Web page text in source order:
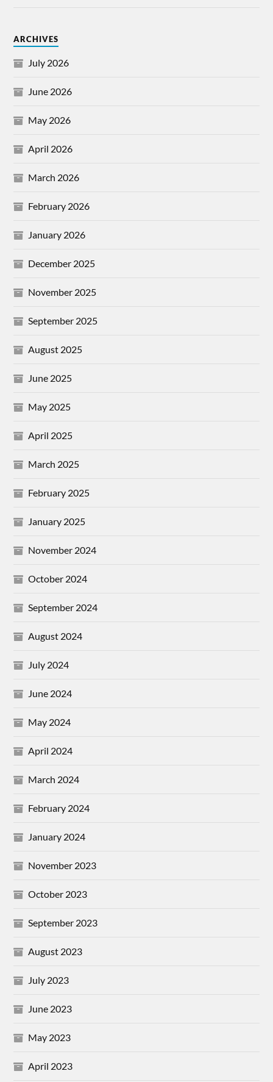
ARCHIVES
July 2026
June 2026
May 2026
April 2026
March 2026
February 2026
January 2026
December 2025
November 2025
September 2025
August 2025
June 2025
May 2025
April 2025
March 2025
February 2025
January 2025
November 2024
October 2024
September 2024
August 2024
July 2024
June 2024
May 2024
April 2024
March 2024
February 2024
January 2024
November 2023
October 2023
September 2023
August 2023
July 2023
June 2023
May 2023
April 2023